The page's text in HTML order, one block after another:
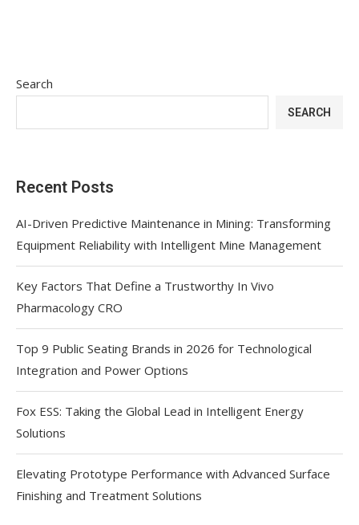
Search
SEARCH
Recent Posts
AI-Driven Predictive Maintenance in Mining: Transforming
Equipment Reliability with Intelligent Mine Management
Key Factors That Define a Trustworthy In Vivo
Pharmacology CRO
Top 9 Public Seating Brands in 2026 for Technological
Integration and Power Options
Fox ESS: Taking the Global Lead in Intelligent Energy
Solutions
Elevating Prototype Performance with Advanced Surface
Finishing and Treatment Solutions